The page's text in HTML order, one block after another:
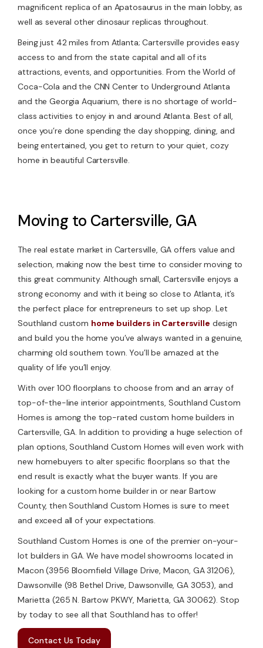
magnificent replica of an Apatosaurus in the main lobby, as
well as several other dinosaur replicas throughout.
Being just 42 miles from Atlanta; Cartersville provides easy
access to and from the state capital and all of its
attractions, events, and opportunities. From the World of
Coca-Cola and the CNN Center to Underground Atlanta
and the Georgia Aquarium, there is no shortage of world-
class activities to enjoy in and around Atlanta. Best of all,
once you’re done spending the day shopping, dining, and
being entertained, you get to return to your quiet, cozy
home in beautiful Cartersville.
Moving to Cartersville, GA
The real estate market in Cartersville, GA offers value and
selection, making now the best time to consider moving to
this great community. Although small, Cartersville enjoys a
strong economy and with it being so close to Atlanta, it’s
the perfect place for entrepreneurs to set up shop. Let
Southland custom home builders in Cartersville design
and build you the home you’ve always wanted in a genuine,
charming old southern town. You’ll be amazed at the
quality of life you’ll enjoy.
With over 100 floorplans to choose from and an array of
top-of-the-line interior appointments, Southland Custom
Homes is among the top-rated custom home builders in
Cartersville, GA. In addition to providing a huge selection of
plan options, Southland Custom Homes will even work with
new homebuyers to alter specific floorplans so that the
end result is exactly what the buyer wants. If you are
looking for a custom home builder in or near Bartow
County, then Southland Custom Homes is sure to meet
and exceed all of your expectations.
Southland Custom Homes is one of the premier on-your-
lot builders in GA. We have model showrooms located in
Macon (3956 Bloomfield Village Drive, Macon, GA 31206),
Dawsonville (98 Bethel Drive, Dawsonville, GA 3053), and
Marietta (265 N. Bartow PKWY, Marietta, GA 30062). Stop
by today to see all that Southland has to offer!
Contact Us Today